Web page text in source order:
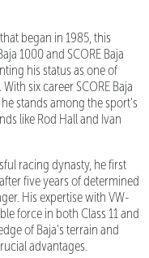
began in 1985, this
1000 and SCORE Baja
his status as one of
six career SCORE Baja
stands among the sport's
like Rod Hall and Ivan
racing dynasty, he first
five years of determined
His expertise with VW-
force in both Class 11 and
of Baja's terrain and
advantages.